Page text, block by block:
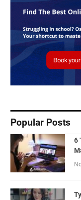
Popular Posts
6